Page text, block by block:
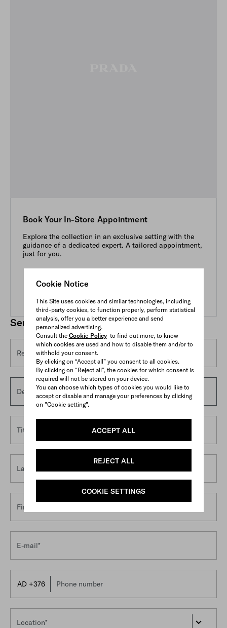
Cookie Notice
This Site uses cookies and similar technologies, including
third-party cookies, to function properly, perform statistical
analysis, offer you a better experience and send
personalized advertising.
Consult the Cookie Policyto find out more, to know
which cookies are used and how to disable them and/or to
withhold your consent.
By clicking on “Accept all” you consent to all cookies.
By clicking on “Reject all”, the cookies for which consent is
required will not be stored on your device.
You can choose which types of cookies you would like to
accept or disable and manage your preferences by clicking
on "Cookie setting".
ACCEPT ALL
REJECT ALL
COOKIE SETTINGS
Book Your In-Store Appointment
Explore the collection in an exclusive setting with the
guidance of a dedicated expert. A tailored appointment,
just for you.
BOOK NOW
Send us an email
Reason for contact*
Details*
Title
Last name*
First name*
E-mail*
Phone number
Location*